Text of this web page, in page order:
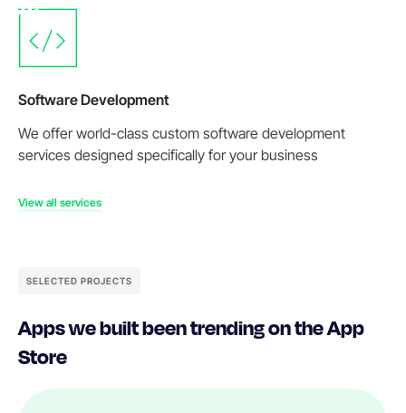
Software Development
We offer world-class custom software development
services designed specifically for your business
View all services
SELECTED PROJECTS
Apps we built been trending on the App
Store